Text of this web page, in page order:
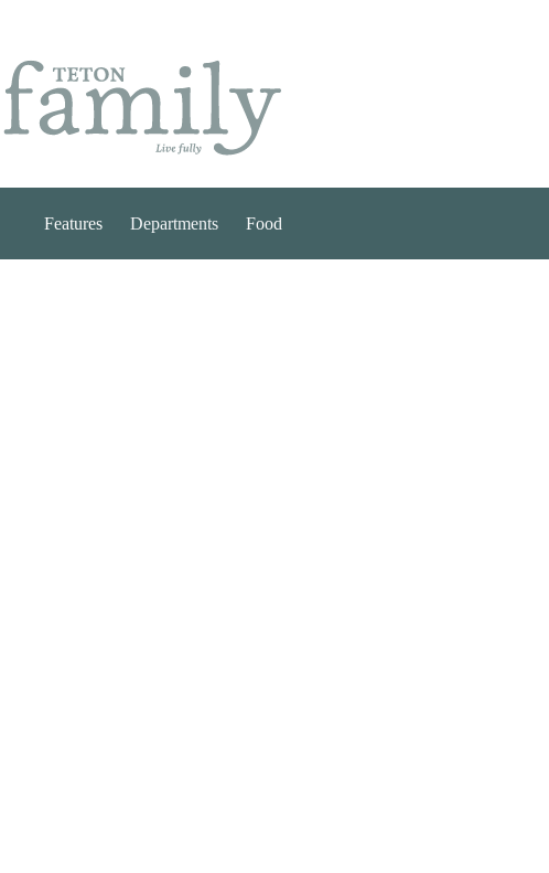
Features Departments Food